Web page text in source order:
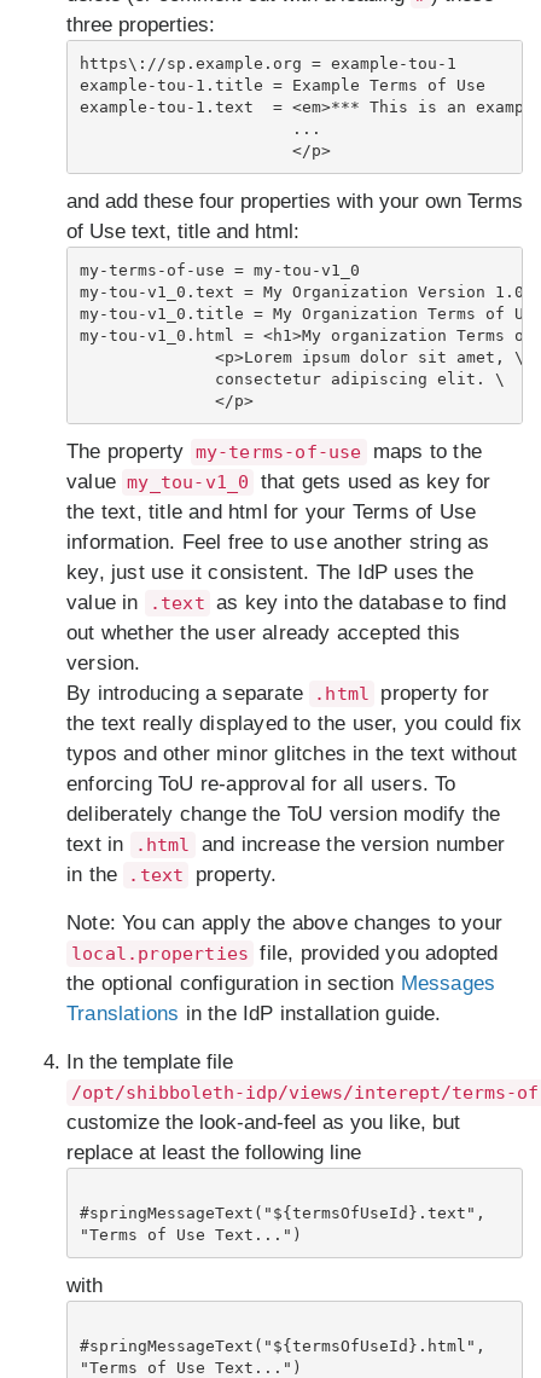
three properties:
https\://sp.example.org = example-tou-1
example-tou-1.title = Example Terms of Use
example-tou-1.text  = <em>*** This is an
                      ...
                      </p>
and add these four properties with your own Terms
of Use text, title and html:
my-terms-of-use = my-tou-v1_0
my-tou-v1_0.text = My Organization Version 1.0
my-tou-v1_0.title = My Organization Terms of
my-tou-v1_0.html = <h1>My organization Terms of
              <p>Lorem ipsum dolor sit amet, \
              consectetur adipiscing elit. \
              </p>
The property my-terms-of-use
maps to the
value my_tou-v1_0
that gets used as key for
the text, title and html for your Terms of Use
information. Feel free to use another string as
key, just use it consistent. The IdP uses the
value in
.text as key into the database to find
out whether the user already accepted this
version.
By introducing a separate
.html
property for
the text really displayed to the user, you could fix
typos and other minor glitches in the text without
enforcing ToU re-approval for all users. To
deliberately change the ToU version modify the
text in
.html
and increase the version number
in the
.text property.
Note: You can apply the above changes to your
local.properties file, provided you adopted
the optional configuration in section Messages
Translations in the IdP installation guide.
In the template file
/opt/shibboleth-idp/views/interept/terms-of-
customize the look-and-feel as you like, but
replace at least the following line
#springMessageText("${termsOfUseId}.text",
"Terms of Use Text...")
with
#springMessageText("${termsOfUseId}.html",
"Terms of Use Text...")